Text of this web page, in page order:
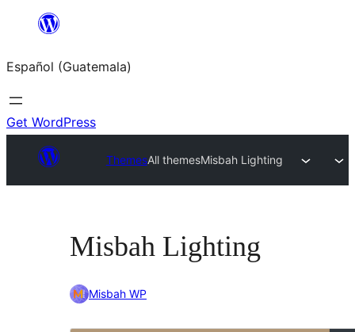
content
Español (Guatemala)
Get WordPress
ThemesAll themesMisbah Lighting
Misbah Lighting
Misbah WP